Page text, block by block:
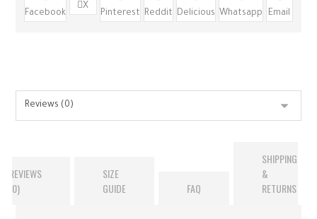
Facebook
X
Pinterest Reddit Delicious Whatsapp Email
REVIEWS
(0)
SIZE
GUIDE
FAQ
SHIPPING
&
RETURNS